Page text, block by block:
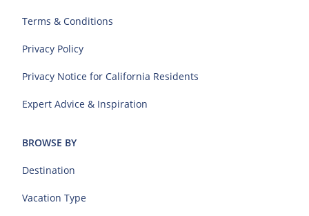
Terms & Conditions
Privacy Policy
Privacy Notice for California Residents
Expert Advice & Inspiration
BROWSE BY
Destination
Vacation Type